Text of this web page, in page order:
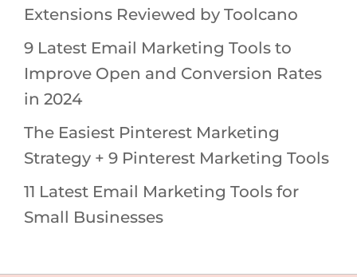
Extensions Reviewed by Toolcano
9 Latest Email Marketing Tools to
Improve Open and Conversion Rates
in 2024
The Easiest Pinterest Marketing
Strategy + 9 Pinterest Marketing Tools
11 Latest Email Marketing Tools for
Small Businesses